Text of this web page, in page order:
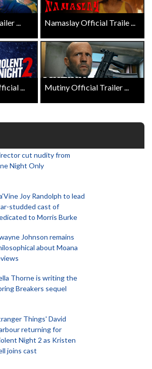
... Namaslay Official Traile ...
... Mutiny Official Trailer ...
cut nudity from
Night Only
Joy Randolph to lead
studded cast of
to Morris Burke
Johnson remains
about Moana
Thorne is writing the
Breakers sequel
Things' David
returning for
Night 2 as Kristen
joins cast